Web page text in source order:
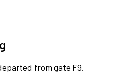
from gate F9.